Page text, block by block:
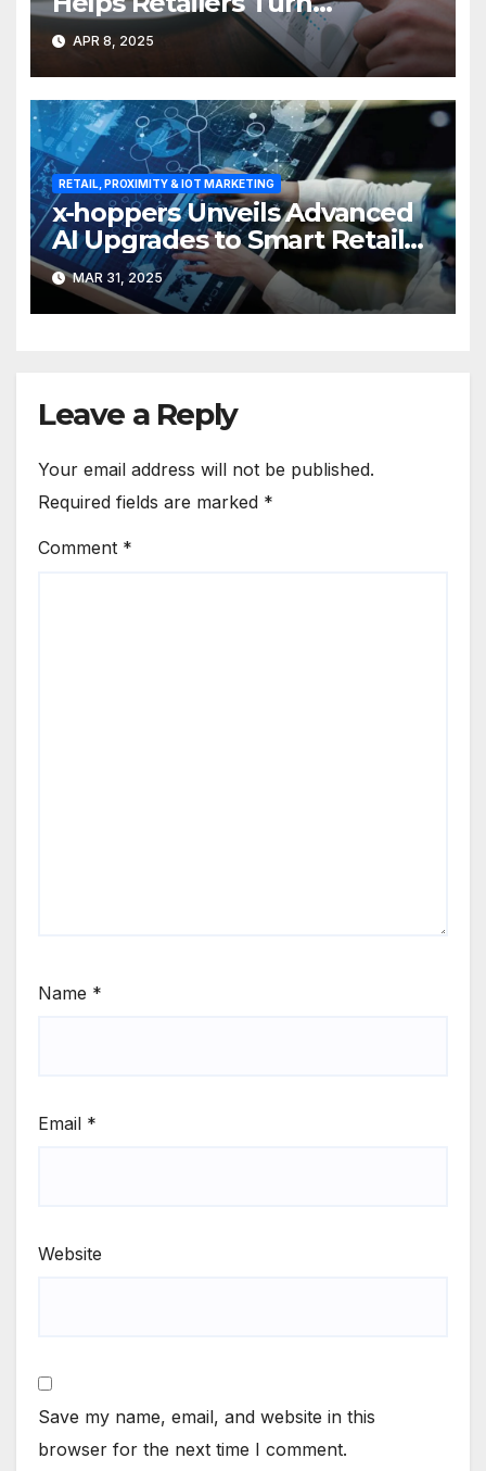
Attention into Action
APR 8, 2025
RETAIL, PROXIMITY & IOT MARKETING
x-hoppers Unveils Advanced
AI Upgrades to Smart Retail
Communication Suite
MAR 31, 2025
Leave a Reply
Your email address will not be published.
Required fields are marked *
Comment *
Name *
Email *
Website
Save my name, email, and website in this
browser for the next time I comment.